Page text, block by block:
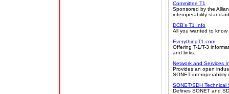
Committee T1
Sponsored by the
interoperability
DCB's T1 Info
All you wanted to
EverythingT1.com
Offering T-1/T-3
and links.
Network and Services
Provides an open
SONET interoperability
SONET/SDH Technical
Defines SONET and